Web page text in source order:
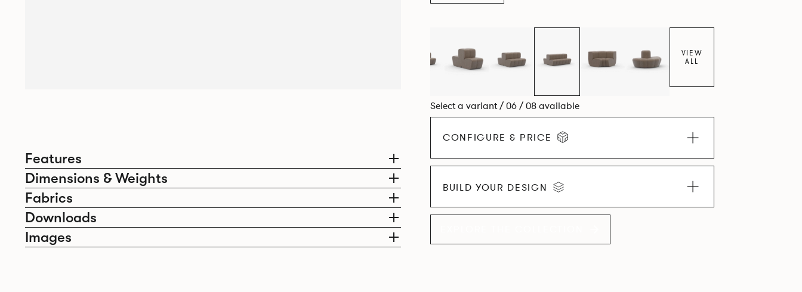
Features
Dimensions & Weights
Fabrics
Downloads
Images
VIEW
ALL
Select a variant / 06 / 08 available
CONFIGURE & PRICE
BUILD YOUR DESIGN